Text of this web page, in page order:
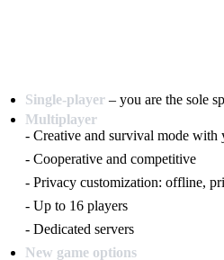
Single-player – you are the sole
Multiplayer
- Creative and survival mode with
- Cooperative and competitive
- Privacy customization: offline,
- Up to 16 players
- Dedicated servers
New game options